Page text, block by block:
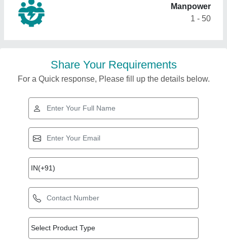
Manpower
1 - 50
Share Your Requirements
For a Quick response, Please fill up the details below.